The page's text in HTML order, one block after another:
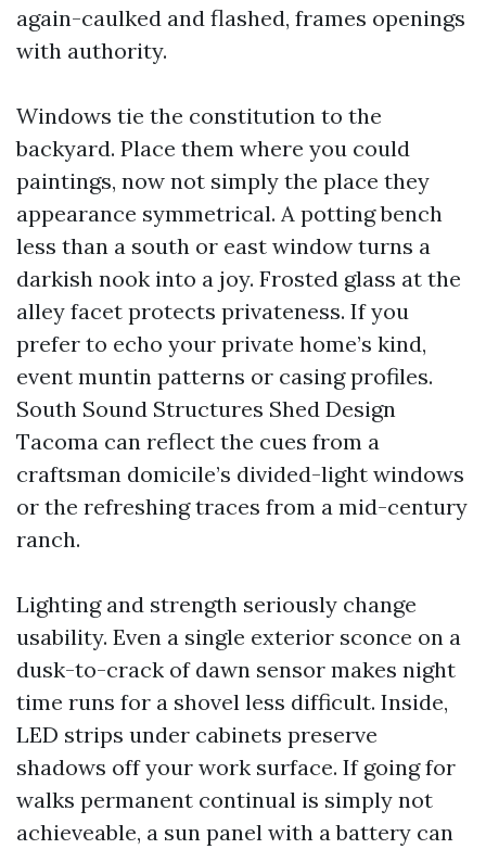
again-caulked and flashed, frames openings
with authority.
Windows tie the constitution to the
backyard. Place them where you could
paintings, now not simply the place they
appearance symmetrical. A potting bench
less than a south or east window turns a
darkish nook into a joy. Frosted glass at the
alley facet protects privateness. If you
prefer to echo your private home’s kind,
event muntin patterns or casing profiles.
South Sound Structures Shed Design
Tacoma can reflect the cues from a
craftsman domicile’s divided-light windows
or the refreshing traces from a mid-century
ranch.
Lighting and strength seriously change
usability. Even a single exterior sconce on a
dusk-to-crack of dawn sensor makes night
time runs for a shovel less difficult. Inside,
LED strips under cabinets preserve
shadows off your work surface. If going for
walks permanent continual is simply not
achieveable, a sun panel with a battery can